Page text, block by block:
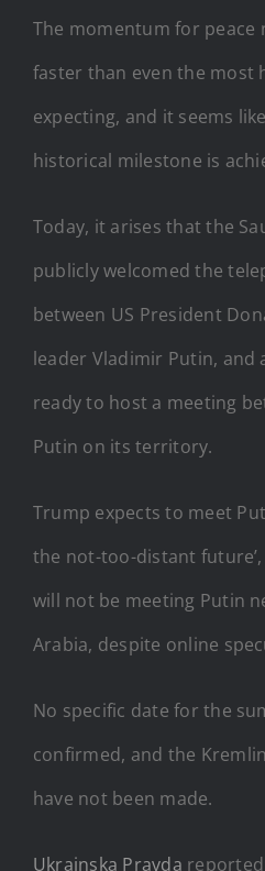
The momentum for peace
faster than even the most
expecting, and it seems
historical milestone is
Today, it arises that the
publicly welcomed the
between US President
leader Vladimir Putin, and
ready to host a meeting
Putin on its territory.
Trump expects to meet
the not-too-distant
will not be meeting Putin
Arabia, despite online
No specific date for the
confirmed, and the
have not been made.
Ukrainska Pravda